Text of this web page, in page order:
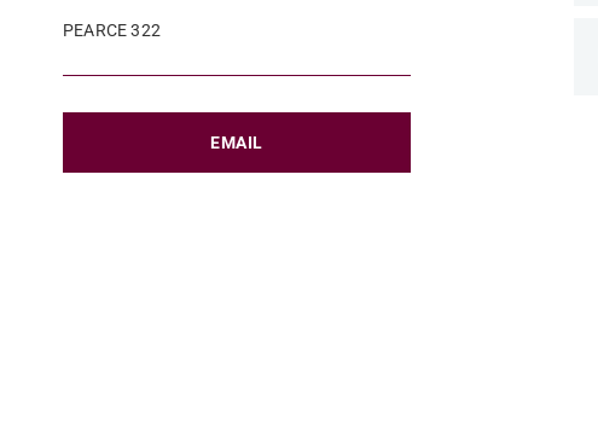
PEARCE 322
EMAIL